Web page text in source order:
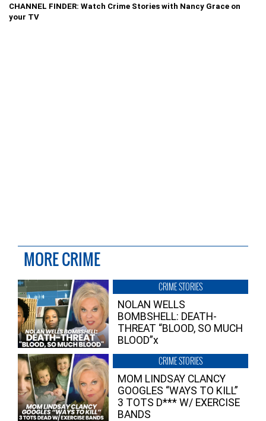
CHANNEL FINDER: Watch Crime Stories with Nancy Grace on
your TV
MORE CRIME
CRIME STORIES
NOLAN WELLS
BOMBSHELL: DEATH-
THREAT “BLOOD, SO MUCH
BLOOD”x
CRIME STORIES
MOM LINDSAY CLANCY
GOOGLES “WAYS TO KILL”
3 TOTS D*** W/ EXERCISE
BANDS